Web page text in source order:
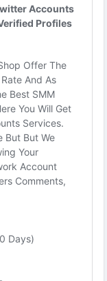
#smmsaleshop